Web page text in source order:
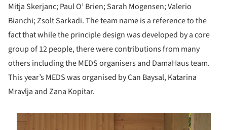
Mitja Skerjanc; Paul O’ Brien; Sarah Mogensen; Valerio
Bianchi; Zsolt Sarkadi. The team name is a reference to the
fact that while the principle design was developed by a core
group of 12 people, there were contributions from many
others including the MEDS organisers and DamaHaus team.
This year’s MEDS was organised by Can Baysal, Katarina
Mravlja and Zana Kopitar.
picture!